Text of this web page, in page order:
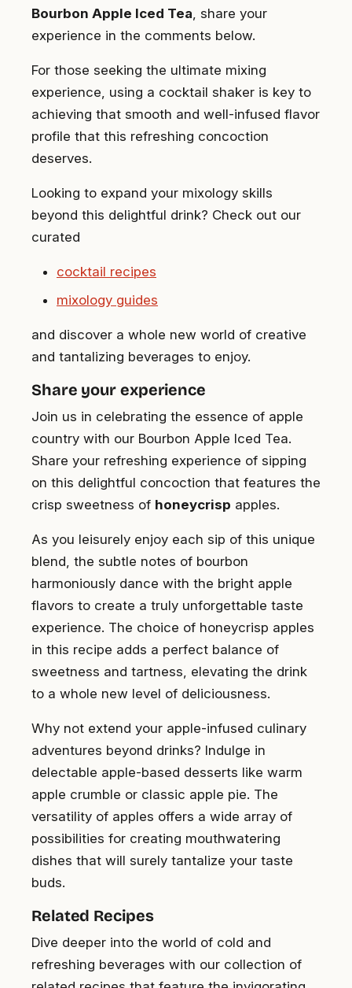
Bourbon Apple Iced Tea , share your
experience in the comments below.
For those seeking the ultimate mixing
experience, using a cocktail shaker is key to
achieving that smooth and well-infused flavor
profile that this refreshing concoction
deserves.
Looking to expand your mixology skills
beyond this delightful drink? Check out our
curated
cocktail recipes
mixology guides
and discover a whole new world of creative
and tantalizing beverages to enjoy.
Share your experience
Join us in celebrating the essence of apple
country with our Bourbon Apple Iced Tea.
Share your refreshing experience of sipping
on this delightful concoction that features the
crisp sweetness of honeycrisp apples.
As you leisurely enjoy each sip of this unique
blend, the subtle notes of bourbon
harmoniously dance with the bright apple
flavors to create a truly unforgettable taste
experience. The choice of honeycrisp apples
in this recipe adds a perfect balance of
sweetness and tartness, elevating the drink
to a whole new level of deliciousness.
Why not extend your apple-infused culinary
adventures beyond drinks? Indulge in
delectable apple-based desserts like warm
apple crumble or classic apple pie. The
versatility of apples offers a wide array of
possibilities for creating mouthwatering
dishes that will surely tantalize your taste
buds.
Related Recipes
Dive deeper into the world of cold and
refreshing beverages with our collection of